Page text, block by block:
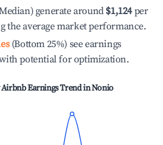
generate around $1,124per
the average market performance.
(Bottom 25%) see earnings
potential for optimization.
Earnings Trend inNonio